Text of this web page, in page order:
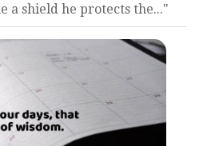
a shield he protects the..."